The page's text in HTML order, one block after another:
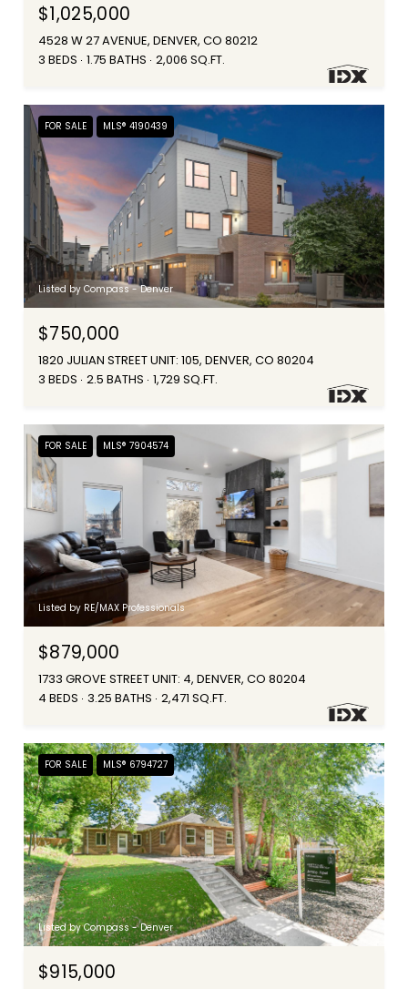
$1,025,000
4528 W 27 AVENUE, DENVER, CO 80212
3 BEDS 1.75 BATHS 2,006 SQ.FT.
FOR SALE MLS® 4190439
Listed by Compass - Denver
$750,000
1820 JULIAN STREET UNIT: 105, DENVER, CO 80204
3 BEDS 2.5 BATHS 1,729 SQ.FT.
FOR SALE MLS® 7904574
Listed by RE/MAX Professionals
$879,000
1733 GROVE STREET UNIT: 4, DENVER, CO 80204
4 BEDS 3.25 BATHS 2,471 SQ.FT.
FOR SALE MLS® 6794727
Listed by Compass - Denver
$915,000